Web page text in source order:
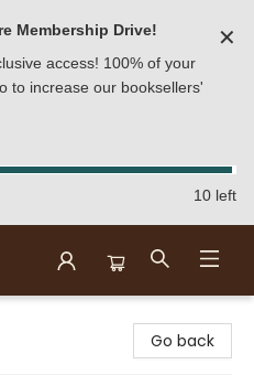
Membership Drive!
access! 100% of your
to increase our booksellers'
✕
10 left
Go back